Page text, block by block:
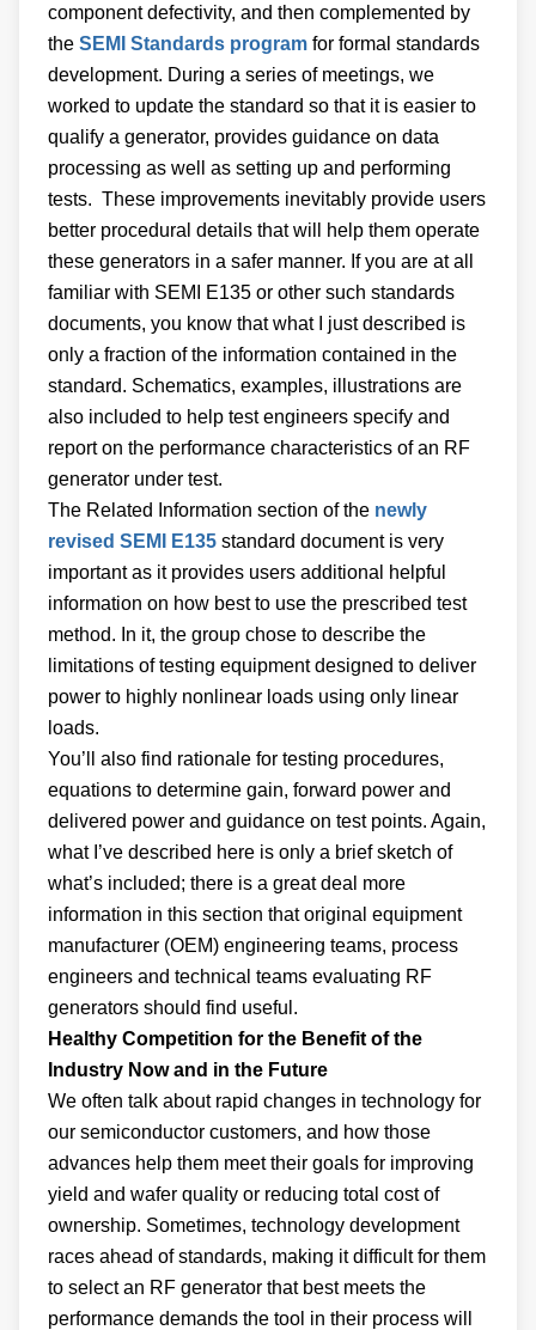
component defectivity, and then complemented by
the SEMI Standards program for formal standards
development. During a series of meetings, we
worked to update the standard so that it is easier to
qualify a generator, provides guidance on data
processing as well as setting up and performing
tests. These improvements inevitably provide users
better procedural details that will help them operate
these generators in a safer manner. If you are at all
familiar with SEMI E135 or other such standards
documents, you know that what I just described is
only a fraction of the information contained in the
standard. Schematics, examples, illustrations are
also included to help test engineers specify and
report on the performance characteristics of an RF
generator under test.
The Related Information section of the newly
revised SEMI E135 standard document is very
important as it provides users additional helpful
information on how best to use the prescribed test
method. In it, the group chose to describe the
limitations of testing equipment designed to deliver
power to highly nonlinear loads using only linear
loads.
You’ll also find rationale for testing procedures,
equations to determine gain, forward power and
delivered power and guidance on test points. Again,
what I’ve described here is only a brief sketch of
what’s included; there is a great deal more
information in this section that original equipment
manufacturer (OEM) engineering teams, process
engineers and technical teams evaluating RF
generators should find useful.
Healthy Competition for the Benefit of the
Industry Now and in the Future
We often talk about rapid changes in technology for
our semiconductor customers, and how those
advances help them meet their goals for improving
yield and wafer quality or reducing total cost of
ownership. Sometimes, technology development
races ahead of standards, making it difficult for them
to select an RF generator that best meets the
performance demands the tool in their process will